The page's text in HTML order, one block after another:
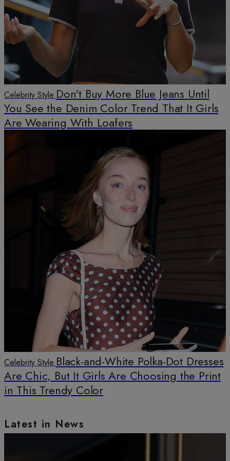
Celebrity Style Don't Buy More Blue Jeans Until
You See the Denim Color Trend That It Girls
Are Wearing With Loafers
Celebrity Style Black-and-White Polka-Dot Dresses
Are Chic, But It Girls Are Choosing the Print
in This Trendy Color
Latest in News